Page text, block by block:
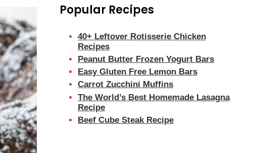
Popular Recipes
40+ Leftover Rotisserie Chicken
Recipes
Peanut Butter Frozen Yogurt Bars
Easy Gluten Free Lemon Bars
Carrot Zucchini Muffins
The World’s Best Homemade Lasagna
Recipe
Beef Cube Steak Recipe